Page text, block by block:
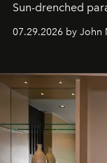
Sun-drenched
07.29.2026 by John